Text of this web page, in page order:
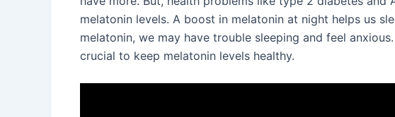
melatonin levels. A boost in melatonin at night helps us
melatonin, we may have trouble sleeping and feel
crucial to keep melatonin levels healthy.